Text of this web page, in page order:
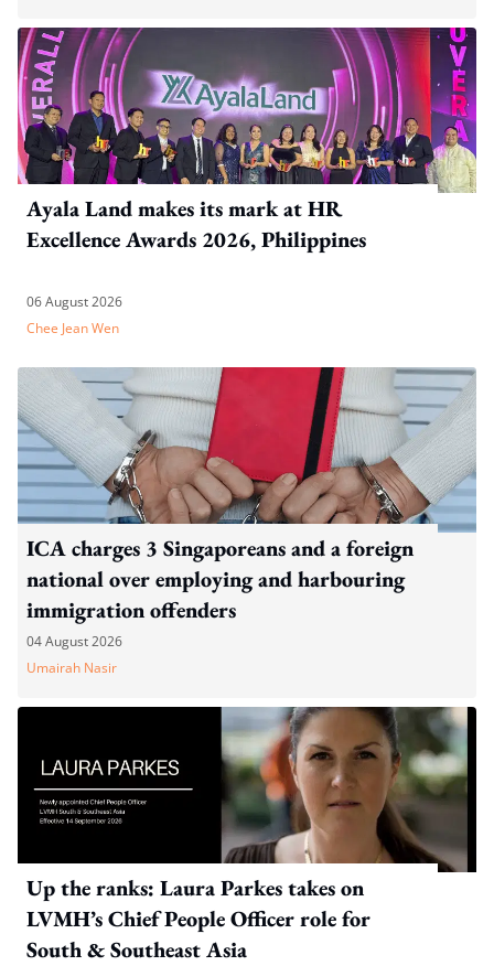
Ayala Land makes its mark at HR
Excellence Awards 2026, Philippines
06 August 2026
Chee Jean Wen
ICA charges 3 Singaporeans and a foreign
national over employing and harbouring
immigration offenders
04 August 2026
Umairah Nasir
Up the ranks: Laura Parkes takes on
LVMH’s Chief People Officer role for
South & Southeast Asia